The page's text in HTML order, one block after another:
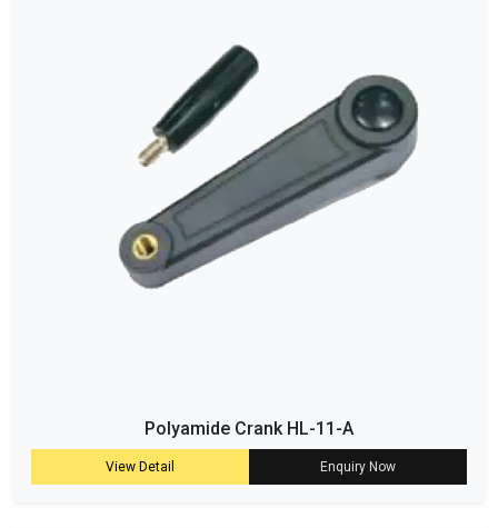
Polyamide Crank HL-11-A
View Detail Enquiry Now